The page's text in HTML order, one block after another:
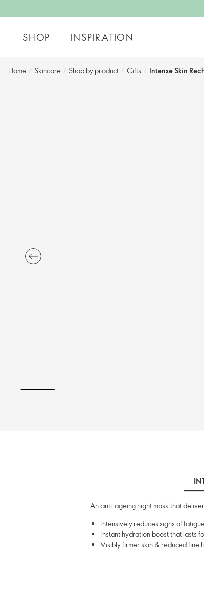
SHOP INSPIRATION
Home / Skincare / Shop by product / Gifts / Intense Skin
An anti-ageing night mask that
Intensively reduces signs of
Instant hydration boost that lasts
Visibly firmer skin & reduced fine